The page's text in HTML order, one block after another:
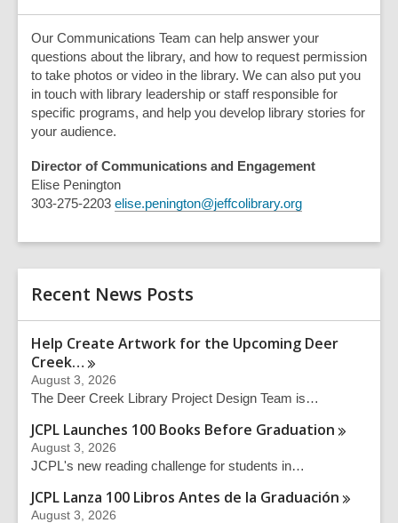
Our Communications Team can help answer your
questions about the library, and how to request permission
to take photos or video in the library. We can also put you
in touch with library leadership or staff responsible for
specific programs, and help you develop library stories for
your audience.
Director of Communications and Engagement
Elise Penington
303-275-2203 elise.penington@jeffcolibrary.org
Recent News Posts
Help Create Artwork for the Upcoming Deer
Creek…
August 3, 2026
The Deer Creek Library Project Design Team is…
JCPL Launches 100 Books Before Graduation
August 3, 2026
JCPL's new reading challenge for students in…
JCPL Lanza 100 Libros Antes de la Graduación
August 3, 2026